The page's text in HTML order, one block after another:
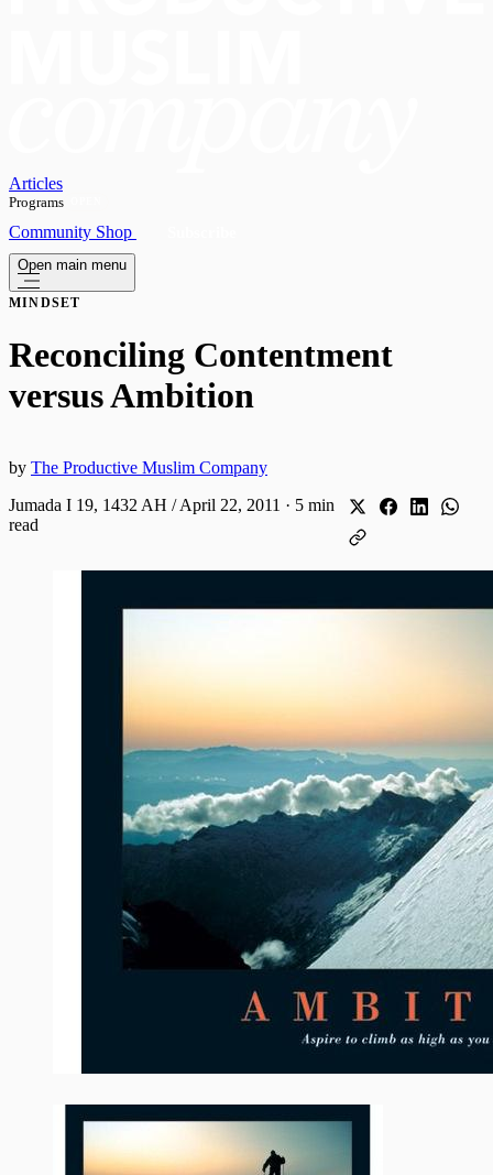
Articles
Programs
Community Shop
Open main menu
MINDSET
Reconciling Contentment
versus Ambition
by The Productive Muslim Company
Jumada I 19, 1432 AH / April 22, 2011 · 5 min
read